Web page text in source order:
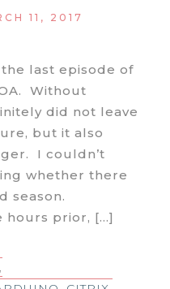
11, 2017
last episode of
Without
did not leave
but it also
I couldn’t
whether there
season.
hours prior, […]